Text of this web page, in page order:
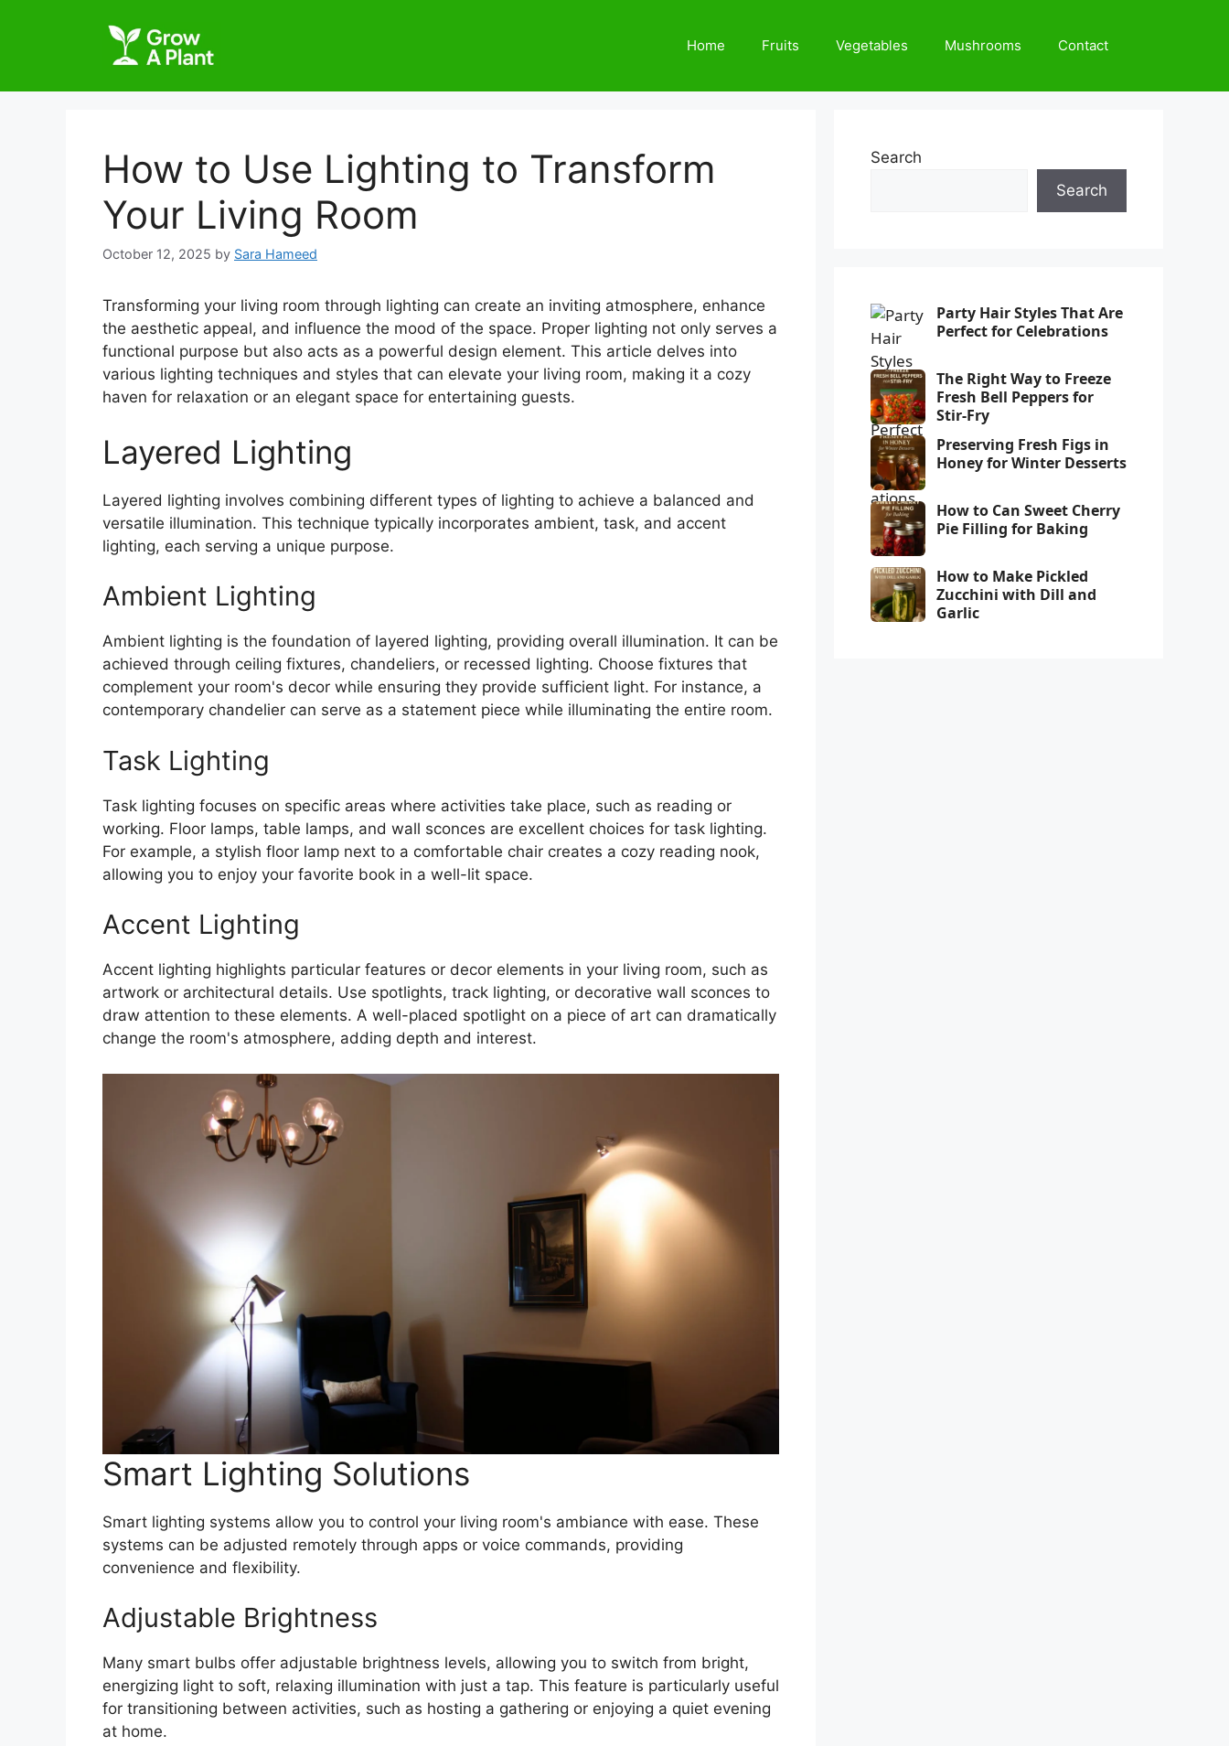
Home Fruits Vegetables Mushrooms Contact
How to Use Lighting to Transform
Your Living Room
October 12, 2025 by Sara Hameed
Transforming your living room through lighting can create an inviting atmosphere, enhance
the aesthetic appeal, and influence the mood of the space. Proper lighting not only serves a
functional purpose but also acts as a powerful design element. This article delves into
various lighting techniques and styles that can elevate your living room, making it a cozy
haven for relaxation or an elegant space for entertaining guests.
Layered Lighting
Layered lighting involves combining different types of lighting to achieve a balanced and
versatile illumination. This technique typically incorporates ambient, task, and accent
lighting, each serving a unique purpose.
Ambient Lighting
Ambient lighting is the foundation of layered lighting, providing overall illumination. It can be
achieved through ceiling fixtures, chandeliers, or recessed lighting. Choose fixtures that
complement your room's decor while ensuring they provide sufficient light. For instance, a
contemporary chandelier can serve as a statement piece while illuminating the entire room.
Task Lighting
Task lighting focuses on specific areas where activities take place, such as reading or
working. Floor lamps, table lamps, and wall sconces are excellent choices for task lighting.
For example, a stylish floor lamp next to a comfortable chair creates a cozy reading nook,
allowing you to enjoy your favorite book in a well-lit space.
Accent Lighting
Accent lighting highlights particular features or decor elements in your living room, such as
artwork or architectural details. Use spotlights, track lighting, or decorative wall sconces to
draw attention to these elements. A well-placed spotlight on a piece of art can dramatically
change the room's atmosphere, adding depth and interest.
Smart Lighting Solutions
Smart lighting systems allow you to control your living room's ambiance with ease. These
systems can be adjusted remotely through apps or voice commands, providing
convenience and flexibility.
Adjustable Brightness
Many smart bulbs offer adjustable brightness levels, allowing you to switch from bright,
energizing light to soft, relaxing illumination with just a tap. This feature is particularly useful
for transitioning between activities, such as hosting a gathering or enjoying a quiet evening
at home.
Search
Search
Party Hair Styles That Are
Perfect for Celebrations
The Right Way to Freeze
Fresh Bell Peppers for
Stir-Fry
Preserving Fresh Figs in
Honey for Winter Desserts
How to Can Sweet Cherry
Pie Filling for Baking
How to Make Pickled
Zucchini with Dill and
Garlic